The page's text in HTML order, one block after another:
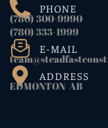
PHONE
(780) 300-9990
(780) 333-1999
E-MAIL
ADDRESS
EDMONTON AB